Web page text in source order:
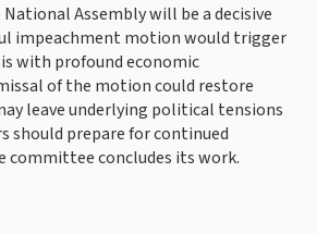
Assembly will be a decisive
impeachment motion would trigger
with profound economic
of the motion could restore
leave underlying political tensions
should prepare for continued
concludes its work.